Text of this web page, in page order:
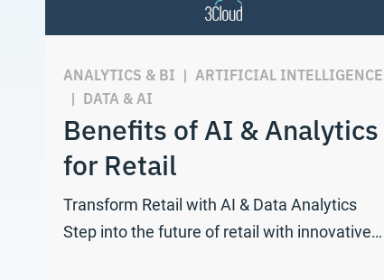
ANALYTICS & BI | ARTIFICIAL INTELLIGENCE
| DATA & AI
Benefits of AI & Analytics
for Retail
Transform Retail with AI & Data Analytics
Step into the future of retail with innovative…